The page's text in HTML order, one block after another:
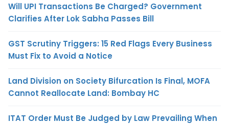
Will UPI Transactions Be Charged? Government
Clarifies After Lok Sabha Passes Bill
GST Scrutiny Triggers: 15 Red Flags Every Business
Must Fix to Avoid a Notice
Land Division on Society Bifurcation Is Final, MOFA
Cannot Reallocate Land: Bombay HC
ITAT Order Must Be Judged by Law Prevailing When